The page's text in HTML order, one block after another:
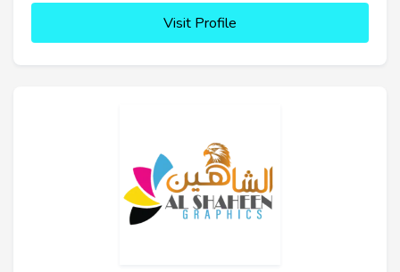
Visit Profile